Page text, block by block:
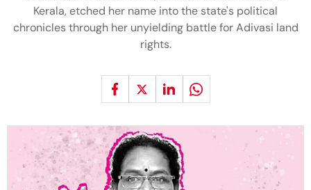
Kerala, etched her name into the state's political
chronicles through her unyielding battle for Adivasi land
rights.